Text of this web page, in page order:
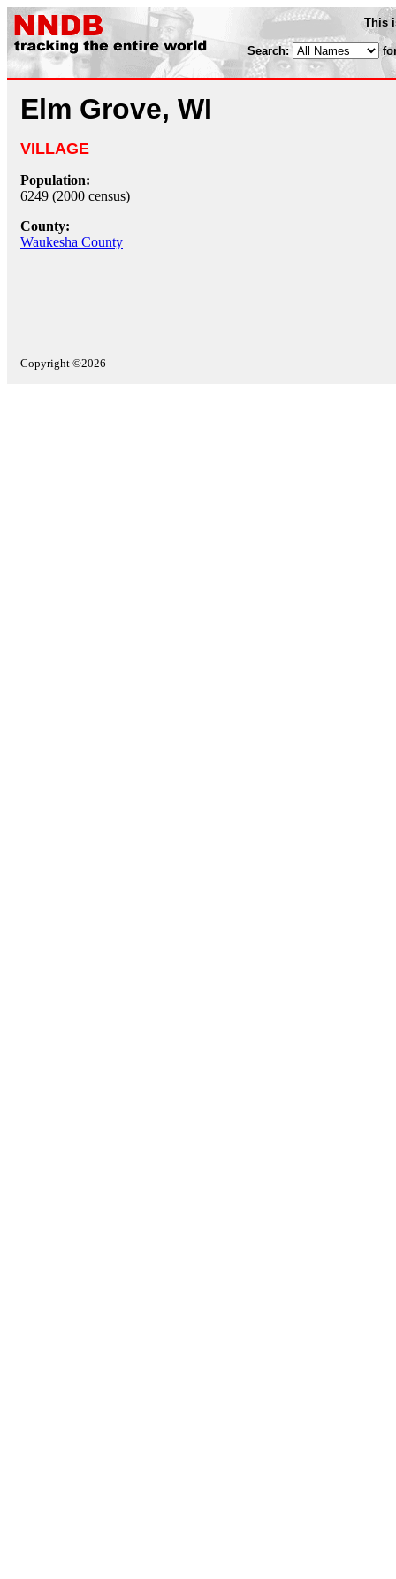
This
Search:
Elm Grove, WI
VILLAGE
Population:
6249 (2000 census)
County:
Waukesha County
Copyright ©2026